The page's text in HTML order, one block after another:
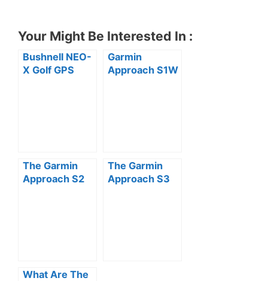
Your Might Be Interested In :
Bushnell NEO-
X Golf GPS
Garmin
Approach S1W
The Garmin
Approach S2
The Garmin
Approach S3
What Are The